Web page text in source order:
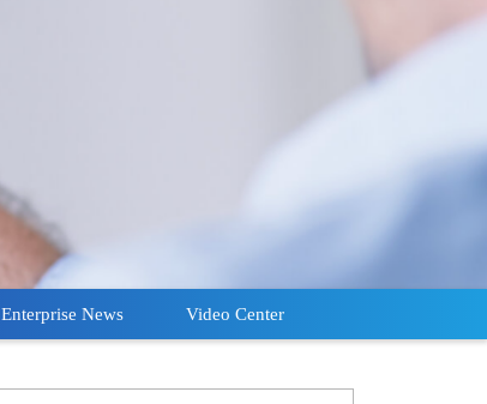
Enterprise News Video Center